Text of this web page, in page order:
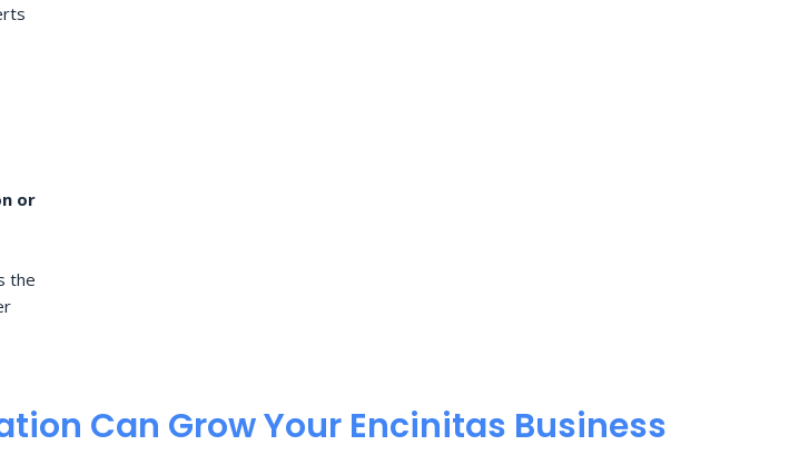
or
the
Can Grow Your Encinitas Business